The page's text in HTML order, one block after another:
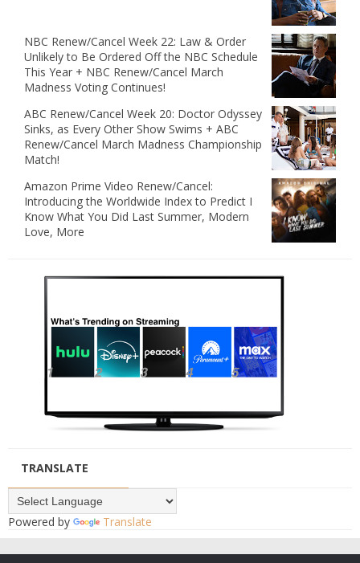
NBC Renew/Cancel Week 22: Law & Order
Unlikely to Be Ordered Off the NBC Schedule
This Year + NBC Renew/Cancel March
Madness Voting Continues!
ABC Renew/Cancel Week 20: Doctor Odyssey
Sinks, as Every Other Show Swims + ABC
Renew/Cancel March Madness Championship
Match!
Amazon Prime Video Renew/Cancel:
Introducing the Worldwide Index to Predict I
Know What You Did Last Summer, Modern
Love, More
TRANSLATE
Powered by Translate